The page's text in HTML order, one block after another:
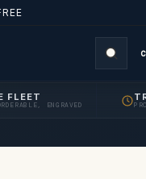
FLEET
ENGRAVED